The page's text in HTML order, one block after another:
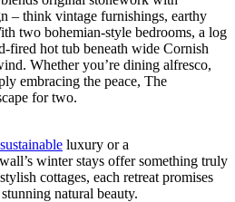
– think vintage furnishings, earthy
two bohemian-style bedrooms, a log
fired hot tub beneath wide Cornish
Whether you’re dining alfresco,
embracing the peace, The
for two.
sustainable luxury or a
winter stays offer something truly
cottages, each retreat promises
natural beauty.